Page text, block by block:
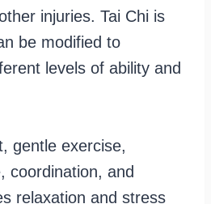
injuries. Tai Chi is
be modified to
levels of ability and
gentle exercise,
coordination, and
relaxation and stress